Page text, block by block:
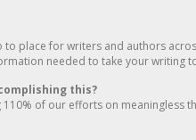
to place for writers and authors
needed to take your writing
this?
110% of our efforts on meaningless